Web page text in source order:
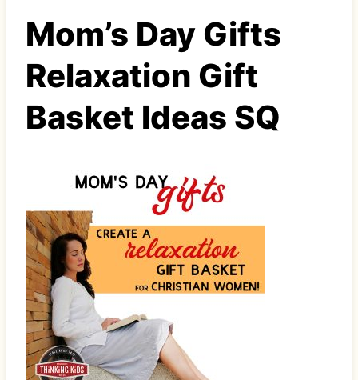
Mom’s Day Gifts
Relaxation Gift
Basket Ideas SQ